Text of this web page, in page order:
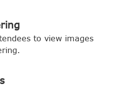
to view images